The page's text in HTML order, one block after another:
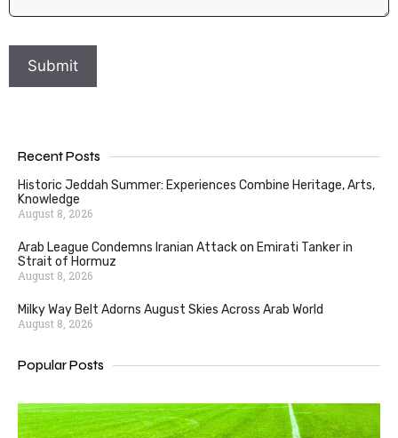
Recent Posts
Historic Jeddah Summer: Experiences Combine Heritage, Arts,
Knowledge
August 8, 2026
Arab League Condemns Iranian Attack on Emirati Tanker in
Strait of Hormuz
August 8, 2026
Milky Way Belt Adorns August Skies Across Arab World
August 8, 2026
Popular Posts